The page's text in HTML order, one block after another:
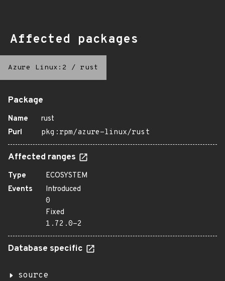
Affected packages
Azure Linux:2 / rust
Package
Name
rust
Purl
pkg:rpm/azure-linux/rust
Affected ranges
Type
ECOSYSTEM
Events
Introduced
0
Fixed
1.72.0-2
Database specific
source